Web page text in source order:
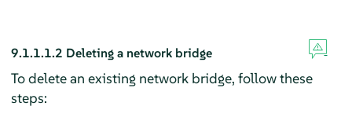
9.1.1.1.2 Deleting a network bridge
To delete an existing network bridge, follow these
steps: